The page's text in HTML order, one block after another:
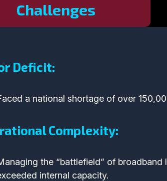
Challenges
Deficit:
a national shortage of over
Complexity:
the “battlefield” of
internal capacity.